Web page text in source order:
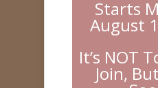
Starts
August
It’s NOT
Join,